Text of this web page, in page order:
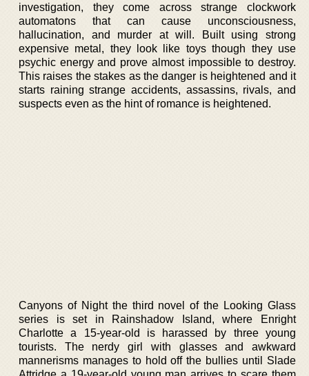
investigation, they come across strange clockwork
automatons that can cause unconsciousness,
hallucination, and murder at will. Built using strong
expensive metal, they look like toys though they use
psychic energy and prove almost impossible to destroy.
This raises the stakes as the danger is heightened and it
starts raining strange accidents, assassins, rivals, and
suspects even as the hint of romance is heightened.
Canyons of Night the third novel of the Looking Glass
series is set in Rainshadow Island, where Enright
Charlotte a 15-year-old is harassed by three young
tourists. The nerdy girl with glasses and awkward
mannerisms manages to hold off the bullies until Slade